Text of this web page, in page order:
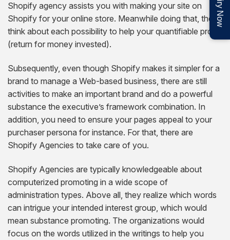
Shopify agency assists you with making your site on
Shopify for your online store. Meanwhile doing that, they
think about each possibility to help your quantifiable profit
(return for money invested).
Subsequently, even though Shopify makes it simpler for a
brand to manage a Web-based business, there are still
activities to make an important brand and do a powerful
substance the executive’s framework combination. In
addition, you need to ensure your pages appeal to your
purchaser persona for instance. For that, there are
Shopify Agencies to take care of you.
Shopify Agencies are typically knowledgeable about
computerized promoting in a wide scope of
administration types. Above all, they realize which words
can intrigue your intended interest group, which would
mean substance promoting. The organizations would
focus on the words utilized in the writings to help you